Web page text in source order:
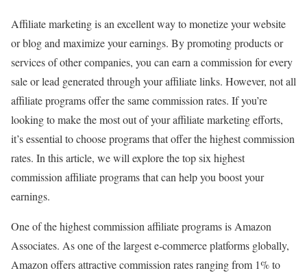
Affiliate marketing is an excellent way to monetize your website
or blog and maximize your earnings. By promoting products or
services of other companies, you can earn a commission for every
sale or lead generated through your affiliate links. However, not all
affiliate programs offer the same commission rates. If you’re
looking to make the most out of your affiliate marketing efforts,
it’s essential to choose programs that offer the highest commission
rates. In this article, we will explore the top six highest
commission affiliate programs that can help you boost your
earnings.
One of the highest commission affiliate programs is Amazon
Associates. As one of the largest e-commerce platforms globally,
Amazon offers attractive commission rates ranging from 1% to